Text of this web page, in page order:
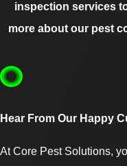
inspection services
more about our pest
Hear From Our Happy
At Core Pest Solutions,